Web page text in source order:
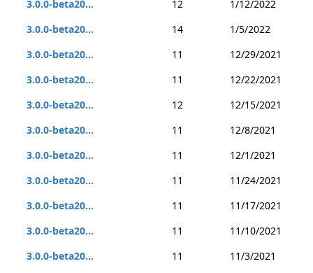
3.0.0-beta20...
12
1/12/2022
3.0.0-beta20...
14
1/5/2022
3.0.0-beta20...
11
12/29/2021
3.0.0-beta20...
11
12/22/2021
3.0.0-beta20...
12
12/15/2021
3.0.0-beta20...
11
12/8/2021
3.0.0-beta20...
11
12/1/2021
3.0.0-beta20...
11
11/24/2021
3.0.0-beta20...
11
11/17/2021
3.0.0-beta20...
11
11/10/2021
3.0.0-beta20...
11 11/3/2021